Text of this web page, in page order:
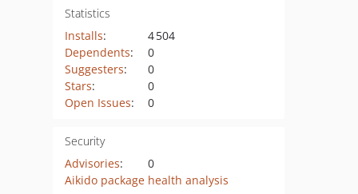
Statistics
Installs:
4 504
Dependents:
0
Suggesters:
0
Stars:
0
Open Issues: 0
Security
Advisories:
0
Aikido package health analysis